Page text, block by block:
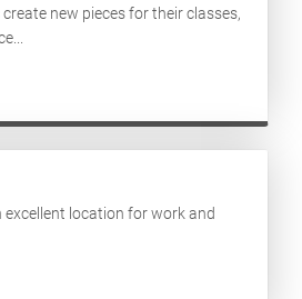
new pieces for their classes,
excellent location for work and